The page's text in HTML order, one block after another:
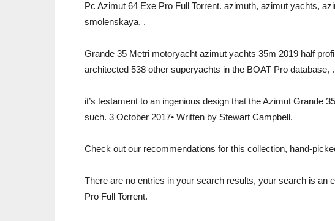
Pc Azimut 64 Exe Pro Full Torrent. azimuth, azimut yachts,
smolenskaya, .
Grande 35 Metri motoryacht azimut yachts 35m 2019 half
architected 538 other superyachts in the BOAT Pro database, .
it’s testament to an ingenious design that the Azimut Grande
such. 3 October 2017• Written by Stewart Campbell.
Check out our recommendations for this collection, hand-
There are no entries in your search results, your search is an
Pro Full Torrent.